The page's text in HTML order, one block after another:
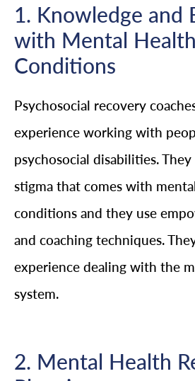
1. Knowledge and
with Mental Health
Conditions
Psychosocial recovery
experience working with
psychosocial disabilities.
stigma that comes with
conditions and they use
and coaching techniques.
experience dealing with the
system.
2. Mental Health